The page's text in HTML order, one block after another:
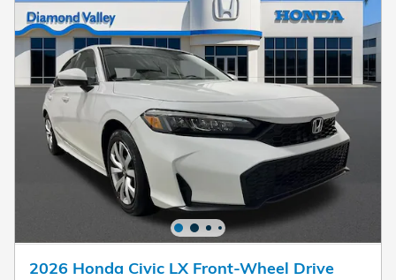
2026 Honda Civic LX Front-Wheel Drive